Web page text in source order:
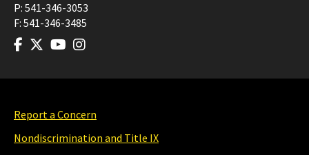
P: 541-346-3053
F: 541-346-3485
Report a Concern
Nondiscrimination and Title IX